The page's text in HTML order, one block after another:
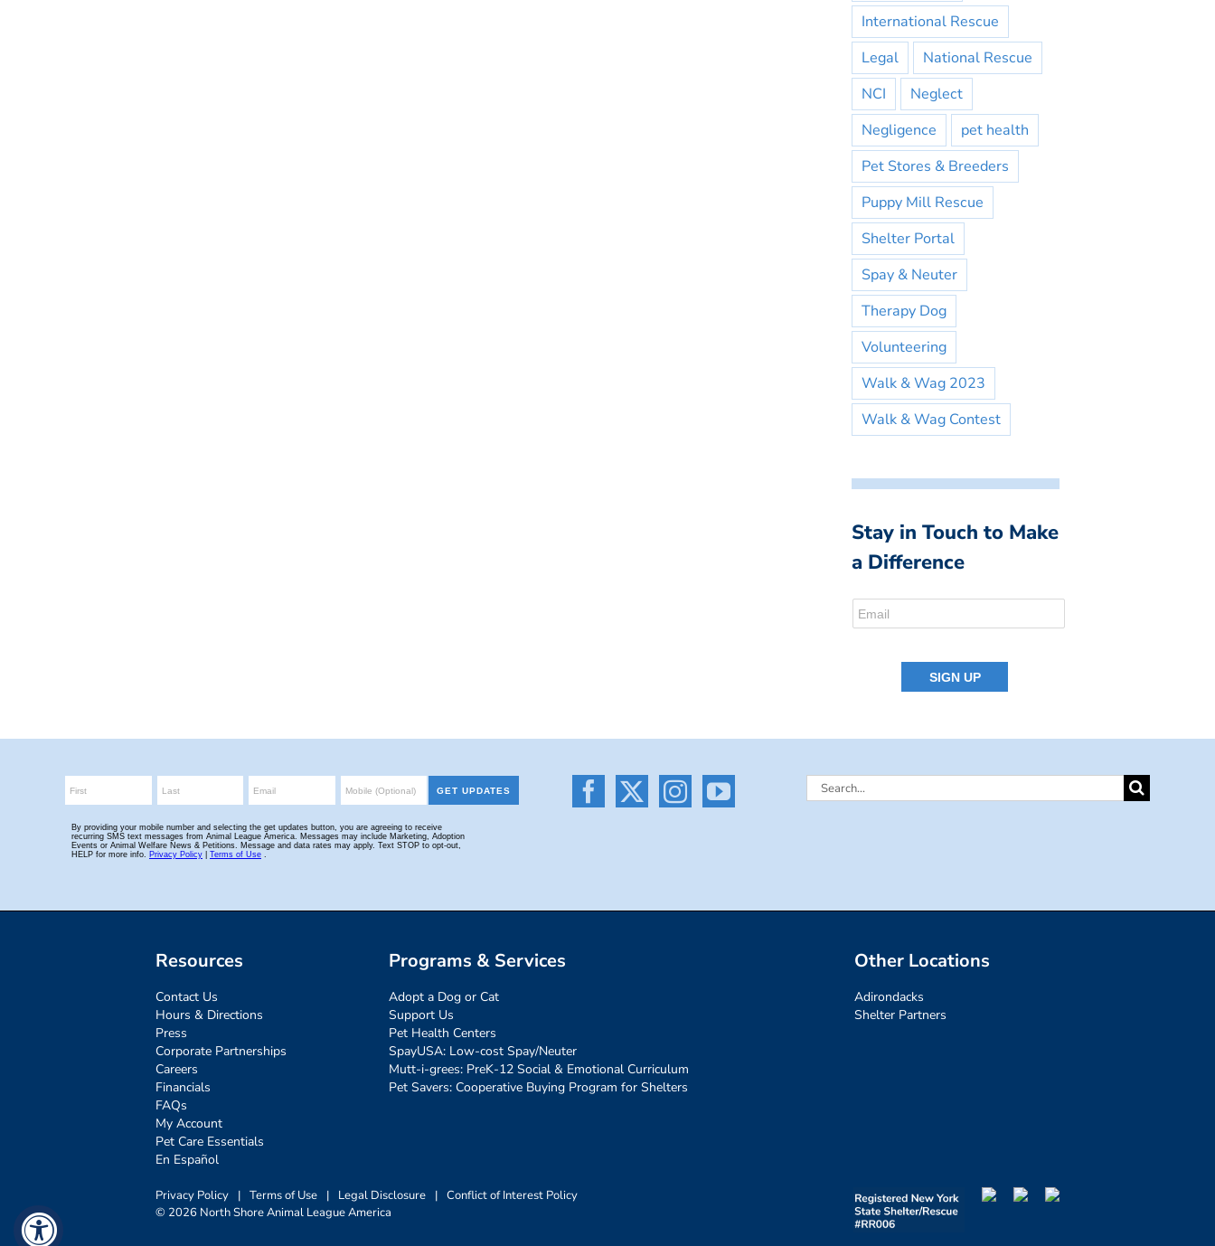
International Rescue
Legal
National Rescue
NCI
Neglect
Negligence
pet health
Pet Stores & Breeders
Puppy Mill Rescue
Shelter Portal
Spay & Neuter
Therapy Dog
Volunteering
Walk & Wag 2023
Walk & Wag Contest
Stay in Touch to Make
a Difference
Search
Resources
Contact Us
Hours & Directions
Press
Corporate Partnerships
Careers
Financials
FAQs
My Account
Pet Care Essentials
En Español
Programs & Services
Adopt a Dog or Cat
Support Us
Pet Health Centers
SpayUSA: Low-cost Spay/Neuter
Mutt-i-grees: PreK-12 Social & Emotional Curriculum
Pet Savers: Cooperative Buying Program for Shelters
Other Locations
Adirondacks
Shelter Partners
Privacy Policy | Terms of Use | Legal Disclosure | Conflict of Interest Policy
© 2026 North Shore Animal League America